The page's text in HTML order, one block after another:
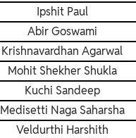
Ipshit Paul
Abir Goswami
Krishnavardhan Agarwal
Mohit Shekher Shukla
Kuchi Sandeep
Medisetti Naga Saharsha
Veldurthi Harshith